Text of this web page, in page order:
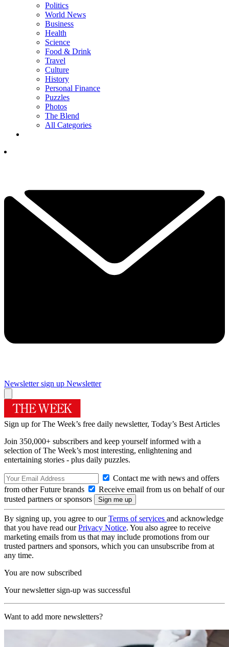
Politics
World News
Business
Health
Science
Food & Drink
Travel
Culture
History
Personal Finance
Puzzles
Photos
The Blend
All Categories
Newsletter sign up Newsletter
Sign up for The Week’s free daily newsletter, Today’s Best Articles
Join 350,000+ subscribers and keep yourself informed with a
selection of The Week’s most interesting, enlightening and
entertaining stories - plus daily puzzles.
Contact me with news and offers
from other Future brands
Receive email from us on behalf of our
trusted partners or sponsors
By signing up, you agree to ourTerms of services and acknowledge
that you have read ourPrivacy Notice. You also agree to receive
marketing emails from us that may include promotions from our
trusted partners and sponsors, which you can unsubscribe from at
any time.
You are now subscribed
Your newsletter sign-up was successful
Want to add more newsletters?